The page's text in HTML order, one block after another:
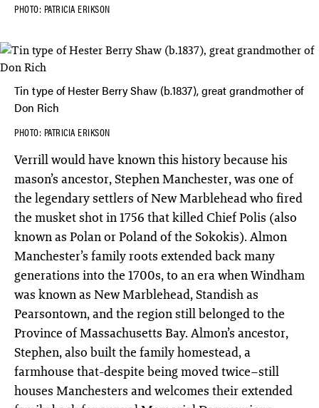
PHOTO: PATRICIA ERIKSON
Tin type of Hester Berry Shaw (b.1837), great grandmother of
Don Rich
PHOTO: PATRICIA ERIKSON
Verrill would have known this history because his
mason’s ancestor, Stephen Manchester, was one of
the legendary settlers of New Marblehead who fired
the musket shot in 1756 that killed Chief Polis (also
known as Polan or Poland of the Sokokis). Almon
Manchester’s family roots extended back many
generations into the 1700s, to an era when Windham
was known as New Marblehead, Standish as
Pearsontown, and the region still belonged to the
Province of Massachusetts Bay. Almon’s ancestor,
Stephen, also built the family homestead, a
farmhouse that-despite being moved twice–still
houses Manchesters and welcomes their extended